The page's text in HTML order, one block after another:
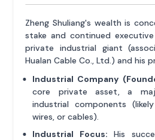
Zheng Shuliang's wealth is
stake and continued
private industrial giant
Hualan Cable Co., Ltd.) and his
Industrial Company
core private asset, a
industrial components
wires, or cables).
Industrial Focus: His